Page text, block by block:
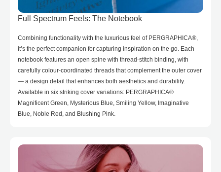
Full Spectrum Feels: The Notebook
Combining functionality with the luxurious feel of PERGRAPHICA®,
it’s the perfect companion for capturing inspiration on the go. Each
notebook features an open spine with thread-stitch binding, with
carefully colour-coordinated threads that complement the outer cover
— a design detail that enhances both aesthetics and durability.
Available in six striking cover variations: PERGRAPHICA®
Magnificent Green, Mysterious Blue, Smiling Yellow, Imaginative
Blue, Noble Red, and Blushing Pink.